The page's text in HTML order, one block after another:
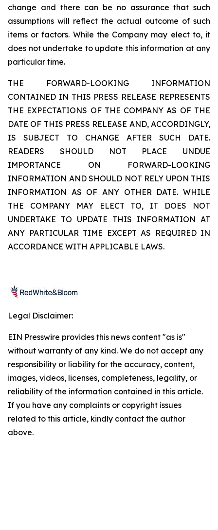
change and there can be no assurance that such
assumptions will reflect the actual outcome of such
items or factors. While the Company may elect to, it
does not undertake to update this information at any
particular time.
THE FORWARD-LOOKING INFORMATION
CONTAINED IN THIS PRESS RELEASE REPRESENTS
THE EXPECTATIONS OF THE COMPANY AS OF THE
DATE OF THIS PRESS RELEASE AND, ACCORDINGLY,
IS SUBJECT TO CHANGE AFTER SUCH DATE.
READERS SHOULD NOT PLACE UNDUE
IMPORTANCE ON FORWARD-LOOKING
INFORMATION AND SHOULD NOT RELY UPON THIS
INFORMATION AS OF ANY OTHER DATE. WHILE
THE COMPANY MAY ELECT TO, IT DOES NOT
UNDERTAKE TO UPDATE THIS INFORMATION AT
ANY PARTICULAR TIME EXCEPT AS REQUIRED IN
ACCORDANCE WITH APPLICABLE LAWS.
Legal Disclaimer:
EIN Presswire provides this news content "as is"
without warranty of any kind. We do not accept any
responsibility or liability for the accuracy, content,
images, videos, licenses, completeness, legality, or
reliability of the information contained in this article.
If you have any complaints or copyright issues
related to this article, kindly contact the author
above.